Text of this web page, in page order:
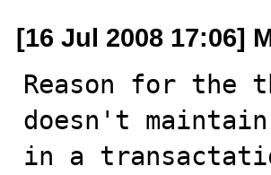
[16 Jul 2008 17:06]
Reason for the
doesn't
in a